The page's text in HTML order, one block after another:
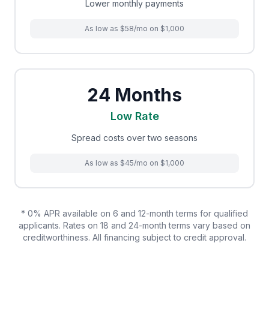
Lower monthly payments
As low as $58/mo on $1,000
24 Months
Low Rate
Spread costs over two seasons
As low as $45/mo on $1,000
* 0% APR available on 6 and 12-month terms for qualified
applicants. Rates on 18 and 24-month terms vary based on
creditworthiness. All financing subject to credit approval.